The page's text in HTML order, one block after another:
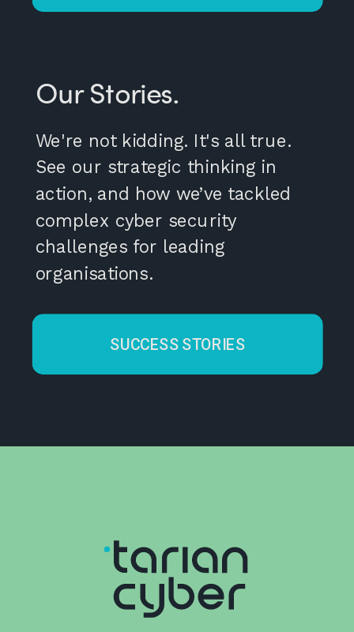
SUCCESS STORIES
We're not kidding. It's all true.
See our strategic thinking in
action, and how we’ve tackled
complex cyber security
challenges for leading
organisations.
Our Stories.